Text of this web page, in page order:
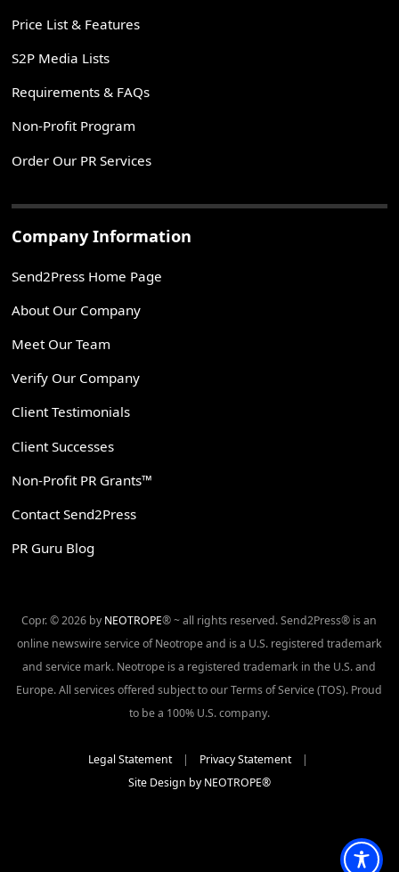
Price List & Features
S2P Media Lists
Requirements & FAQs
Non-Profit Program
Order Our PR Services
Company Information
Send2Press Home Page
About Our Company
Meet Our Team
Verify Our Company
Client Testimonials
Client Successes
Non-Profit PR Grants™
Contact Send2Press
PR Guru Blog
Copr. © 2026 by NEOTROPE® ~ all rights reserved. Send2Press® is an
online newswire service of Neotrope and is a U.S. registered trademark
and service mark. Neotrope is a registered trademark in the U.S. and
Europe. All services offered subject to our Terms of Service (TOS). Proud
to be a 100% U.S. company.
Legal Statement| Privacy Statement|
Site Design by NEOTROPE®